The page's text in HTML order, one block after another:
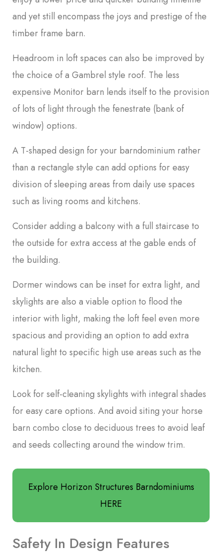
and yet still encompass the joys and prestige of the
timber frame barn.
Headroom in loft spaces can also be improved by
the choice of a Gambrel style roof. The less
expensive Monitor barn lends itself to the provision
of lots of light through the fenestrate (bank of
window) options.
A T-shaped design for your barndominium rather
than a rectangle style can add options for easy
division of sleeping areas from daily use spaces
such as living rooms and kitchens.
Consider adding a balcony with a full staircase to
the outside for extra access at the gable ends of
the building.
Dormer windows can be inset for extra light, and
skylights are also a viable option to flood the
interior with light, making the loft feel even more
spacious and providing an option to add extra
natural light to specific high use areas such as the
kitchen.
Look for self-cleaning skylights with integral shades
for easy care options. And avoid siting your horse
barn combo close to deciduous trees to avoid leaf
and seeds collecting around the window trim.
Explore Horizon Structures Barndominiums
HERE
Safety In Design Features